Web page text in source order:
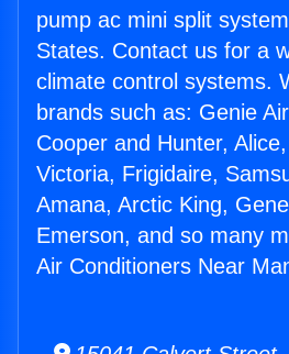
pump ac mini split
States. Contact us for a
climate control systems.
brands such as: Genie
Cooper and Hunter,
Victoria, Frigidaire,
Amana, Arctic King,
Emerson, and so many
Air Conditioners Near